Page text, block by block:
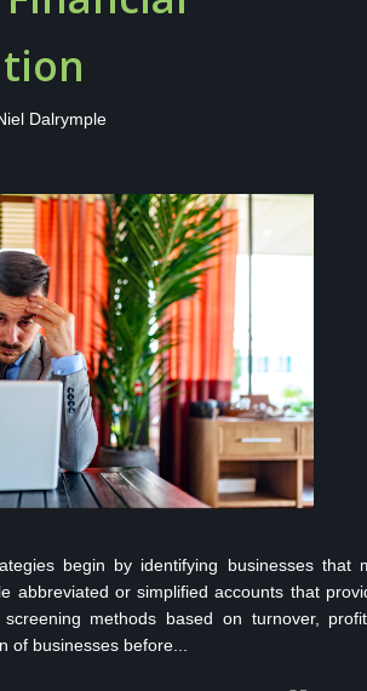
Dalrymple
begin by identifying businesses that
abbreviated or simplified accounts that
screening methods based on turnover,
of businesses before...